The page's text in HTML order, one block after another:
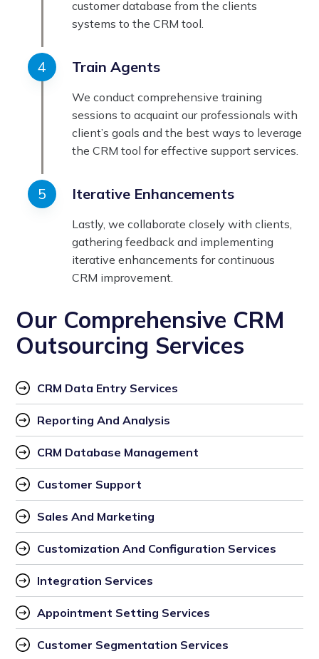
customer database from the clients
systems to the CRM tool.
Train Agents
We conduct comprehensive training
sessions to acquaint our professionals with
client’s goals and the best ways to leverage
the CRM tool for effective support services.
Iterative Enhancements
Lastly, we collaborate closely with clients,
gathering feedback and implementing
iterative enhancements for continuous
CRM improvement.
Our Comprehensive CRM
Outsourcing Services
CRM Data Entry Services
Reporting And Analysis
CRM Database Management
Customer Support
Sales And Marketing
Customization And Configuration Services
Integration Services
Appointment Setting Services
Customer Segmentation Services